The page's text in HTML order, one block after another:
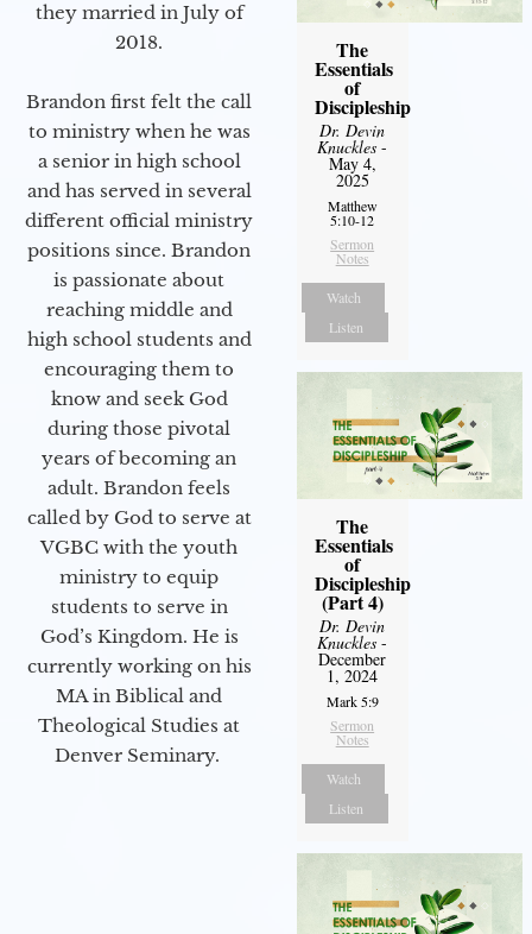
they married in July of
2018.
Brandon first felt the call
to ministry when he was
a senior in high school
and has served in several
different official ministry
positions since. Brandon
is passionate about
reaching middle and
high school students and
encouraging them to
know and seek God
during those pivotal
years of becoming an
adult. Brandon feels
called by God to serve at
VGBC with the youth
ministry to equip
students to serve in
God’s Kingdom. He is
currently working on his
MA in Biblical and
Theological Studies at
Denver Seminary.
The
Essentials
of
Discipleship
Dr. Devin
Knuckles -
May 4,
2025
Matthew
5:10-12
Sermon
Notes
Watch
Listen
The
Essentials
of
Discipleship
(Part 4)
Dr. Devin
Knuckles -
December
1, 2024
Mark 5:9
Sermon
Notes
Watch
Listen